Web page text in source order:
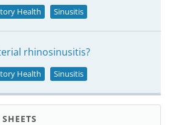
Health Sinusitis
rhinosinusitis?
Health Sinusitis